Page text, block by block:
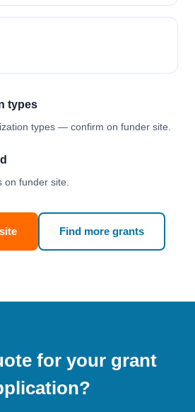
types
types — confirm on funder site.
on funder site.
Find more grants
for your grant